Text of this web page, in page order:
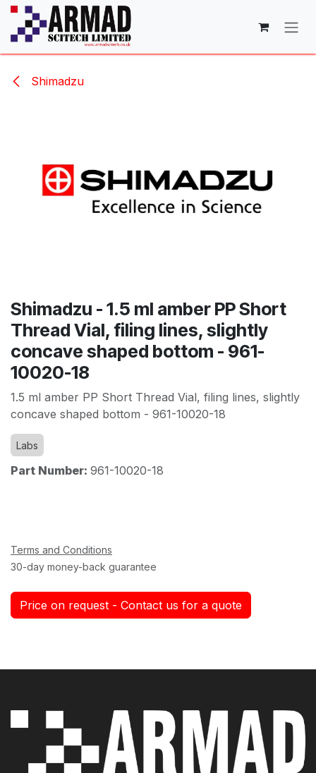
Skip to Content
Shimadzu
Shimadzu - 1.5 ml amber PP Short
Thread Vial, filing lines, slightly
concave shaped bottom - 961-
10020-18
1.5 ml amber PP Short Thread Vial, filing lines, slightly
concave shaped bottom - 961-10020-18
Labs
Part Number: 961-10020-18
Terms and Conditions
30-day money-back guarantee
Price on request - Contact us for a quote